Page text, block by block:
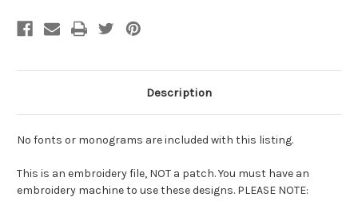
Description
No fonts or monograms are included with this listing.
This is an embroidery file, NOT a patch. You must have an
embroidery machine to use these designs. PLEASE NOTE: